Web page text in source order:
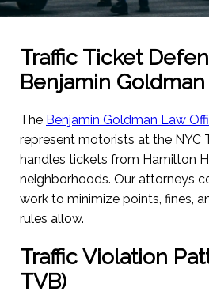
Traffic Ticket
Benjamin
The Benjamin Goldman Law
represent motorists at the NYC
handles tickets from Hamilton
neighborhoods. Our attorneys
work to minimize points, fines,
rules allow.
Traffic Violation
TVB)